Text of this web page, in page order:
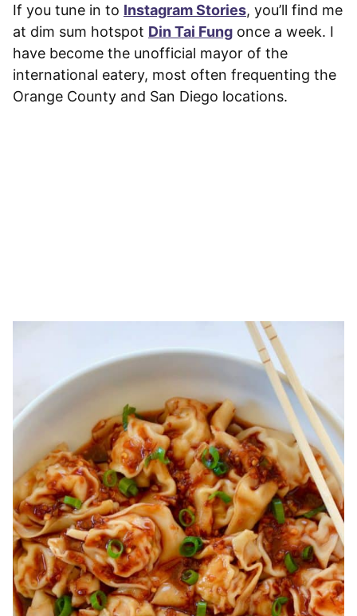
If you tune in to Instagram Stories, you’ll find me
at dim sum hotspot Din Tai Fung once a week. I
have become the unofficial mayor of the
international eatery, most often frequenting the
Orange County and San Diego locations.